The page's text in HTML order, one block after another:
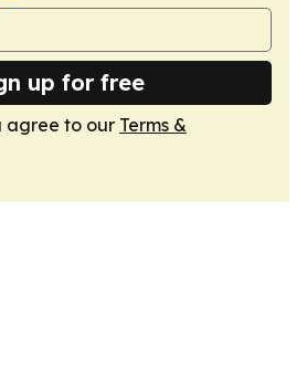
up for free
agree to our Terms &